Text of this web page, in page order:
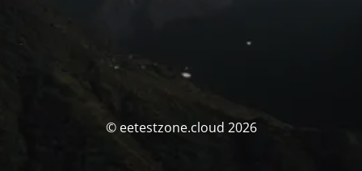
© eetestzone.cloud 2026